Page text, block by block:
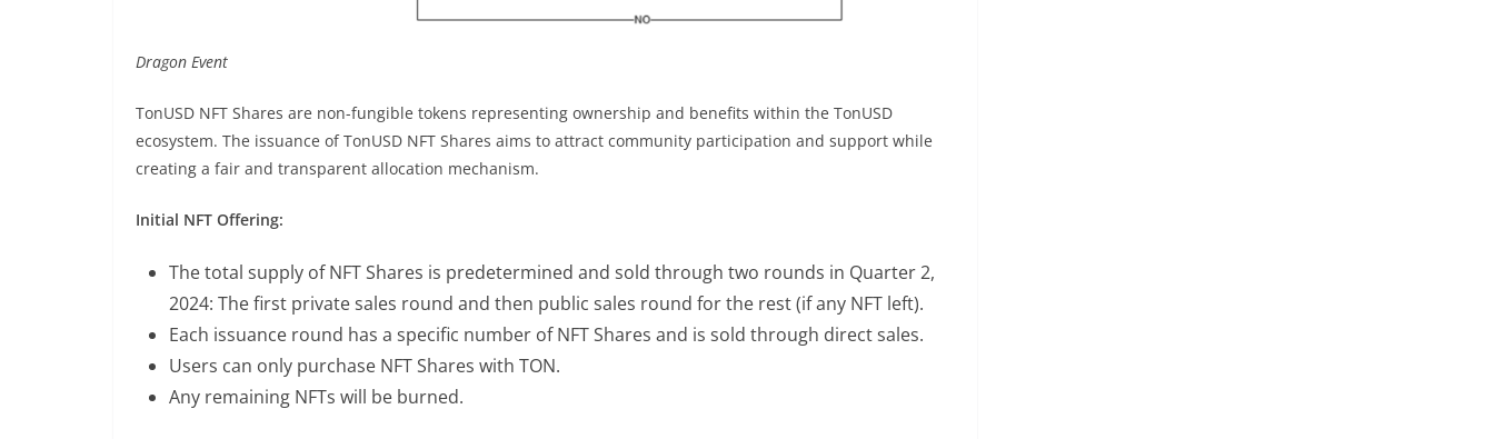
Dragon Event
TonUSD NFT Shares are non-fungible tokens representing ownership and benefits within the TonUSD
ecosystem. The issuance of TonUSD NFT Shares aims to attract community participation and support while
creating a fair and transparent allocation mechanism.
Initial NFT Offering:
The total supply of NFT Shares is predetermined and sold through two rounds in Quarter 2,
2024: The first private sales round and then public sales round for the rest (if any NFT left).
Each issuance round has a specific number of NFT Shares and is sold through direct sales.
Users can only purchase NFT Shares with TON.
Any remaining NFTs will be burned.